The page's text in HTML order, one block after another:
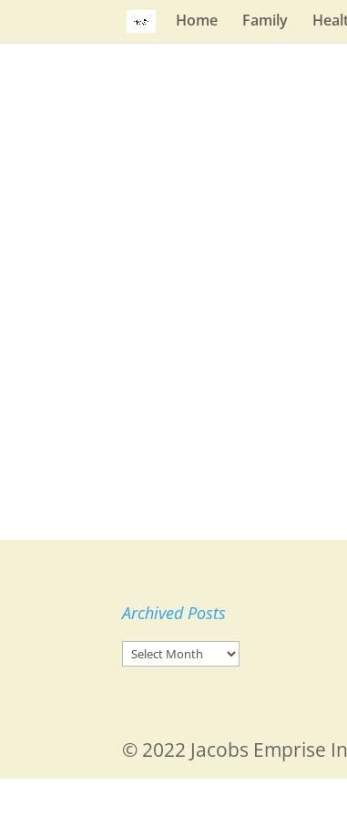
Home Family
Archived Posts
Archived
© 2022 Jacobs Emprise